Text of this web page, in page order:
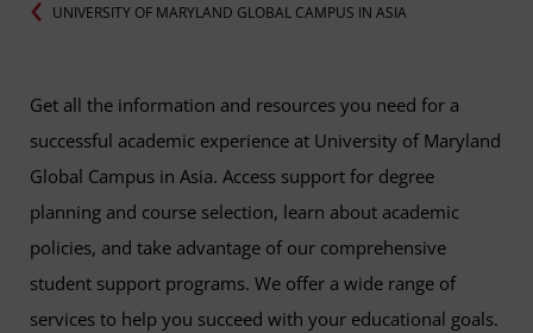
UNIVERSITY OF MARYLAND GLOBAL CAMPUS IN ASIA
Get all the information and resources you need for a
successful academic experience at University of Maryland
Global Campus in Asia. Access support for degree
planning and course selection, learn about academic
policies, and take advantage of our comprehensive
student support programs. We offer a wide range of
services to help you succeed with your educational goals.